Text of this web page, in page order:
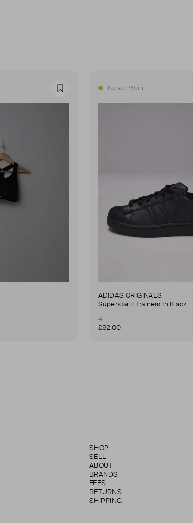
Favourite Never Worn
ADIDAS ORIGINALS
Superstar II Trainers In Black
4
£82.00
SHOP
SELL
ABOUT
BRANDS
FEES
RETURNS
SHIPPING